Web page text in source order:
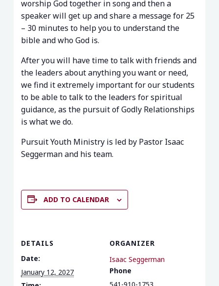
worship God together in song and then a
speaker will get up and share a message for 25
– 30 minutes to help you to understand the
bible and who God is.
After you will have time to talk with friends and
the leaders about anything you want or need,
we find it extremely important for our students
to be able to talk to the leaders for spiritual
guidance, as the pursuit of Godly Relationships
is what we do.
Pursuit Youth Ministry is led by Pastor Isaac
Seggerman and his team.
ADD TO CALENDAR
DETAILS
Date:
January 12, 2027
ORGANIZER
Isaac Seggerman
Phone
541-910-1753